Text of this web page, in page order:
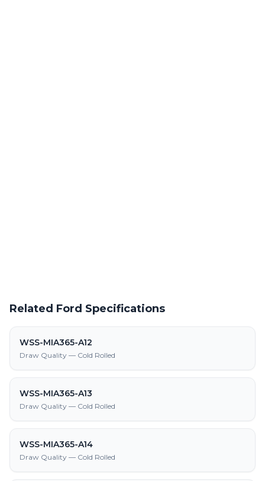
Related Ford Specifications
WSS-MIA365-A12
Draw Quality — Cold Rolled
WSS-MIA365-A13
Draw Quality — Cold Rolled
WSS-MIA365-A14
Draw Quality — Cold Rolled